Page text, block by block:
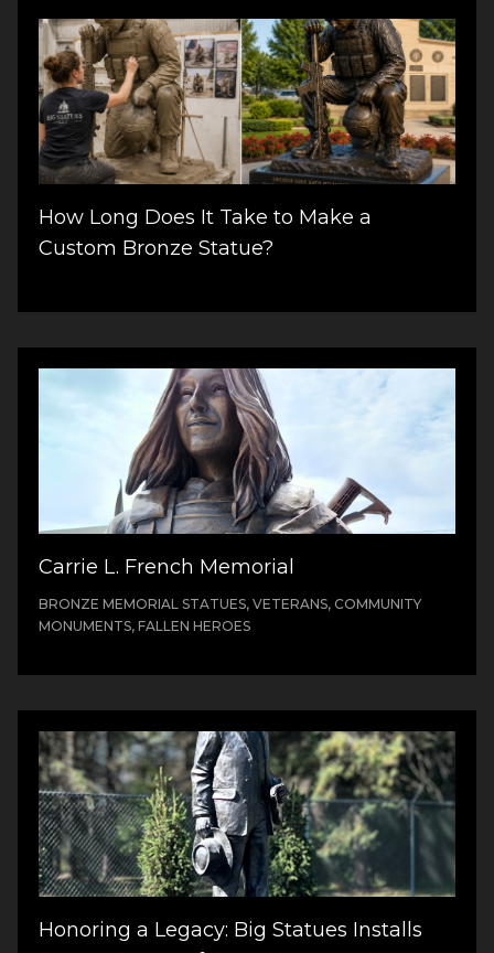
How Long Does It Take to Make a
Custom Bronze Statue?
Carrie L. French Memorial
BRONZE MEMORIAL STATUES, VETERANS, COMMUNITY
MONUMENTS, FALLEN HEROES
Honoring a Legacy: Big Statues Installs